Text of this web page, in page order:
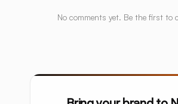
No comments yet. Be the first to